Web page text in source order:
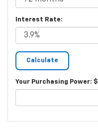
Interest Rate:
Your Purchasing Power: $